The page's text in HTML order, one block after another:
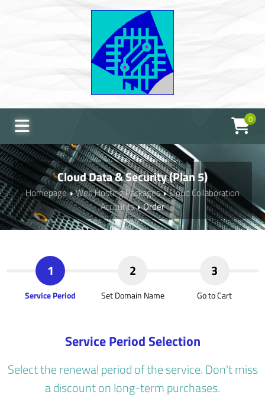
0
Cloud Data & Security (Plan 5)
Homepage Web Hosting Packages
Cloud Collaboration
Accounts
Order
1
Service Period
2
Set Domain Name
3
Go to Cart
Service Period Selection
Select the renewal period of the service. Don't miss
a discount on long-term purchases.